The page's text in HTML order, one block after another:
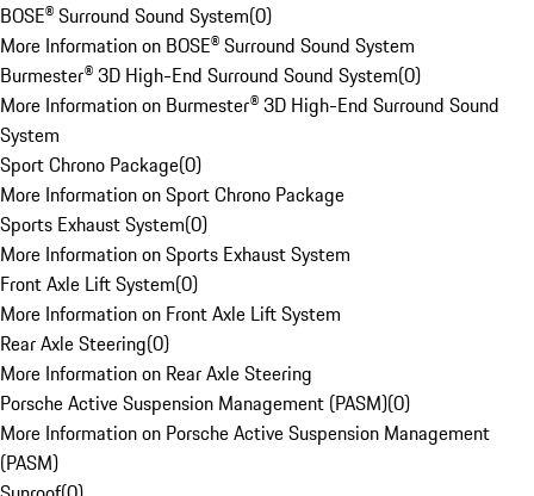
BOSE® Surround Sound System(0)
More Information on BOSE® Surround Sound System
Burmester® 3D High-End Surround Sound System(0)
More Information on Burmester® 3D High-End Surround Sound
System
Sport Chrono Package(0)
More Information on Sport Chrono Package
Sports Exhaust System(0)
More Information on Sports Exhaust System
Front Axle Lift System(0)
More Information on Front Axle Lift System
Rear Axle Steering(0)
More Information on Rear Axle Steering
Porsche Active Suspension Management (PASM)(0)
More Information on Porsche Active Suspension Management
(PASM)